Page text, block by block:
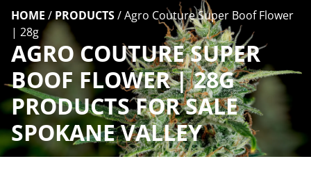
HOME / PRODUCTS/Agro Couture Super Boof Flower
| 28g
AGRO COUTURE SUPER
BOOF FLOWER | 28G
PRODUCTS FOR SALE
SPOKANE VALLEY